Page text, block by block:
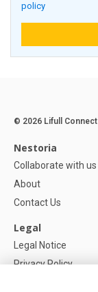
policy
© 2026 Lifull Connect
Nestoria
Collaborate with us
About
Contact Us
Legal
Legal Notice
Privacy Policy